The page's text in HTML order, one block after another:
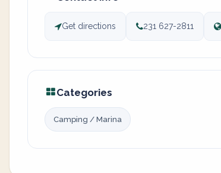
Get directions 231 627-2811
Categories
Camping / Marina